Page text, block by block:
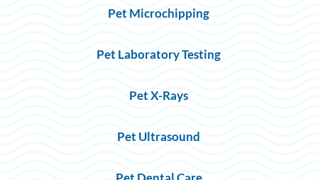
Pet Microchipping
Pet Laboratory Testing
Pet X-Rays
Pet Ultrasound